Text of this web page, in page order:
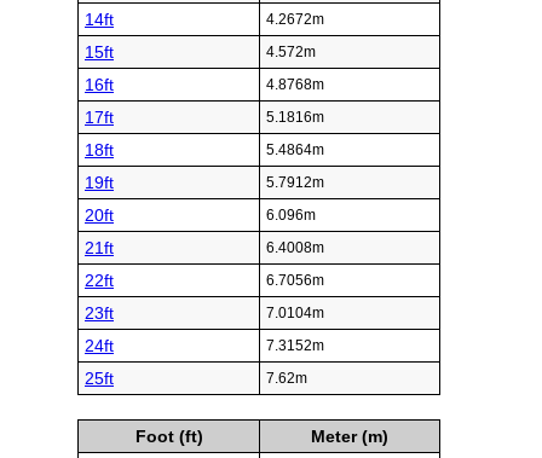
14ft 4.2672m
15ft 4.572m
16ft 4.8768m
17ft 5.1816m
18ft 5.4864m
19ft 5.7912m
20ft 6.096m
21ft 6.4008m
22ft 6.7056m
23ft 7.0104m
24ft 7.3152m
25ft 7.62m
Foot (ft)
Meter (m)